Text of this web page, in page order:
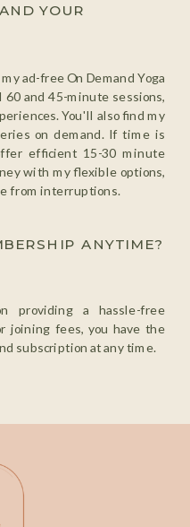
YOUR
ad-free On Demand Yoga
and 45-minute sessions,
You'll also find my
on demand. If time is
efficient 15-30 minute
with my flexible options,
from interruptions.
ANYTIME?
providing a hassle-free
joining fees, you have the
subscription at any time.